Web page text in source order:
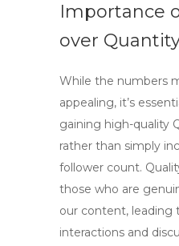
Importance
over
While the numbers
appealing, it’s
gaining high-quality
rather than simply
follower count.
those who are
our content, leading
interactions and